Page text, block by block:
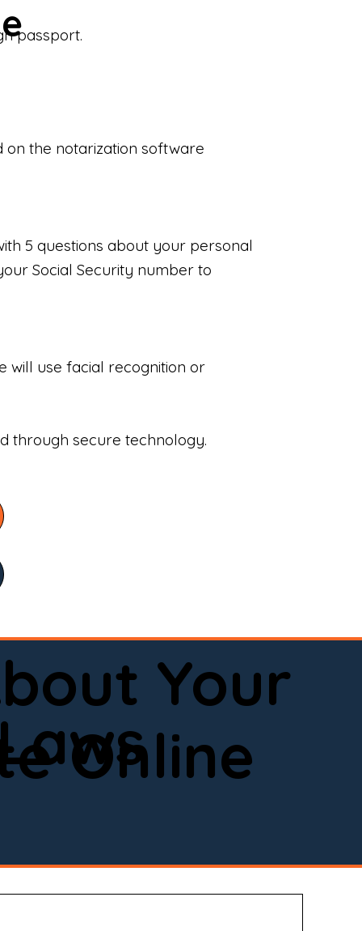
passport.
on the notarization software
5 questions about your personal
Social Security number to
will use facial recognition or
through secure technology.
Your
Online